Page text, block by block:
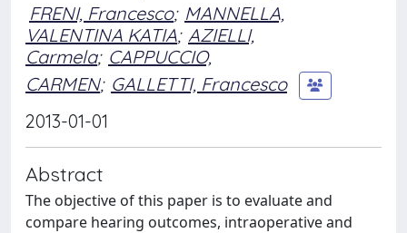
FRENI, Francesco; MANNELLA,
VALENTINA KATIA; AZIELLI,
Carmela; CAPPUCCIO,
CARMEN; GALLETTI, Francesco
2013-01-01
Abstract
The objective of this paper is to evaluate and
compare hearing outcomes, intraoperative and